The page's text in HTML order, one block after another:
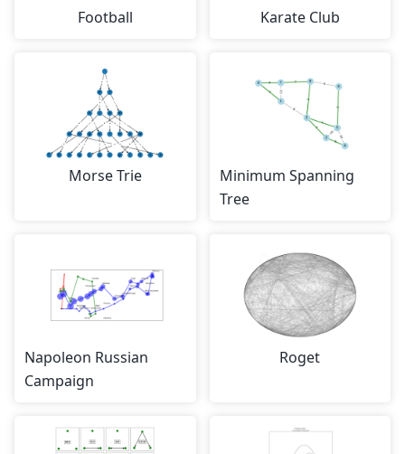
Football Karate Club
Morse Trie
Minimum Spanning
Tree
Napoleon Russian
Campaign
Roget